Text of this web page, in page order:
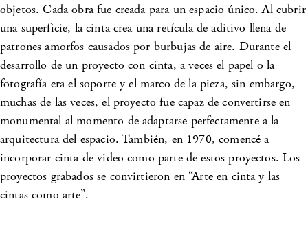
objetos. Cada obra fue creada para un espacio único. Al cubrir
una superficie, la cinta crea una retícula de aditivo llena de
patrones amorfos causados por burbujas de aire. Durante el
desarrollo de un proyecto con cinta, a veces el papel o la
fotografía era el soporte y el marco de la pieza, sin embargo,
muchas de las veces, el proyecto fue capaz de convertirse en
monumental al momento de adaptarse perfectamente a la
arquitectura del espacio. También, en 1970, comencé a
incorporar cinta de video como parte de estos proyectos. Los
proyectos grabados se convirtieron en “Arte en cinta y las
cintas como arte”.